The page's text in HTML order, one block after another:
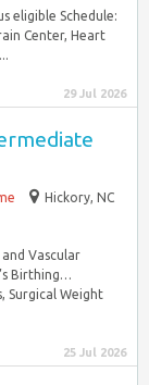
eligible Schedule:
Center, Heart
29 Jul 2026
Hickory, NC
Vascular
Birthing…
Surgical Weight
25 Jul 2026